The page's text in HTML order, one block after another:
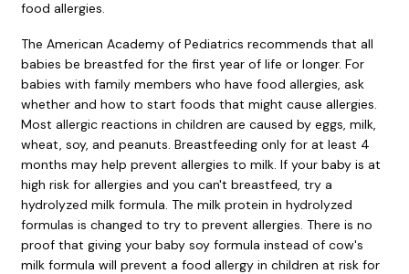
food allergies.
The American Academy of Pediatrics recommends that all
babies be breastfed for the first year of life or longer. For
babies with family members who have food allergies, ask
whether and how to start foods that might cause allergies.
Most allergic reactions in children are caused by eggs, milk,
wheat, soy, and peanuts. Breastfeeding only for at least 4
months may help prevent allergies to milk. If your baby is at
high risk for allergies and you can't breastfeed, try a
hydrolyzed milk formula. The milk protein in hydrolyzed
formulas is changed to try to prevent allergies. There is no
proof that giving your baby soy formula instead of cow's
milk formula will prevent a food allergy in children at risk for